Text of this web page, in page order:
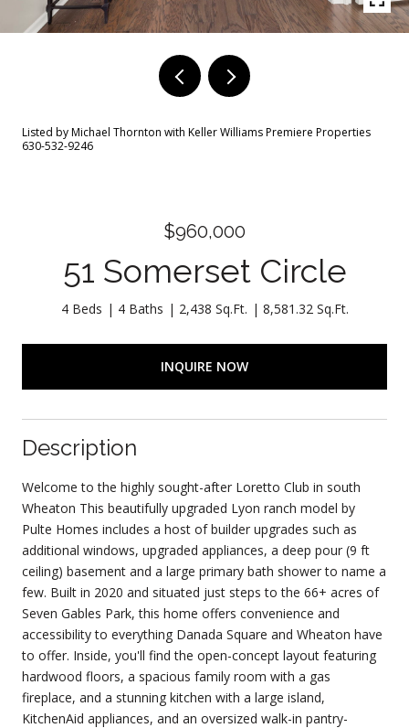
Listed by Michael Thornton with Keller Williams Premiere Properties
630-532-9246
$960,000
51 Somerset Circle
4 Beds 4 Baths 2,438 Sq.Ft. 8,581.32 Sq.Ft.
INQUIRE NOW
Description
Welcome to the highly sought-after Loretto Club in south
Wheaton This beautifully upgraded Lyon ranch model by
Pulte Homes includes a host of builder upgrades such as
additional windows, upgraded appliances, a deep pour (9 ft
ceiling) basement and a large primary bath shower to name a
few. Built in 2020 and situated just steps to the 66+ acres of
Seven Gables Park, this home offers convenience and
accessibility to everything Danada Square and Wheaton have
to offer. Inside, you'll find the open-concept layout featuring
hardwood floors, a spacious family room with a gas
fireplace, and a stunning kitchen with a large island,
KitchenAid appliances, and an oversized walk-in pantry-